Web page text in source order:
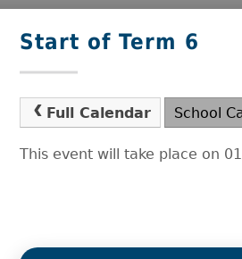
Start of Term 6
Full Calendar School
This event will take place on